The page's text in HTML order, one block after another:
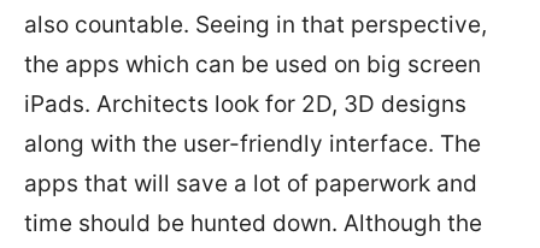
also countable. Seeing in that perspective,
the apps which can be used on big screen
iPads. Architects look for 2D, 3D designs
along with the user-friendly interface. The
apps that will save a lot of paperwork and
time should be hunted down. Although the